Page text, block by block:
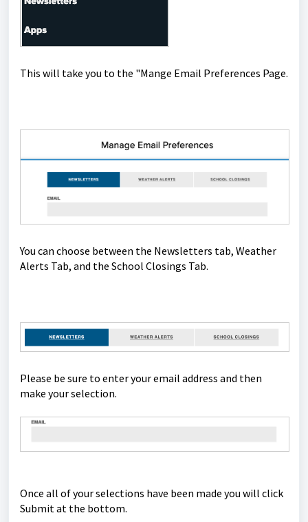
This will take you to the "Mange Email Preferences Page.
You can choose between the Newsletters tab, Weather
Alerts Tab, and the School Closings Tab.
Please be sure to enter your email address and then
make your selection.
Once all of your selections have been made you will click
Submit at the bottom.